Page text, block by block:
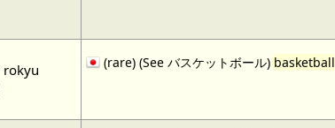
(rare) (See バスケットボール)basketball